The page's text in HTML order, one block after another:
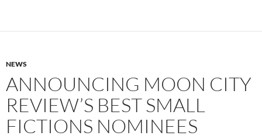
NEWS
ANNOUNCING MOON CITY
REVIEW’S BEST SMALL
FICTIONS NOMINEES